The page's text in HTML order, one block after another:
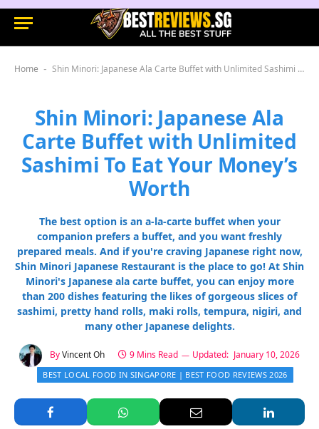
Home - Shin Minori: Japanese Ala Carte Buffet with Unlimited Sashimi To Eat Your Money’s Worth
Shin Minori: Japanese Ala
Carte Buffet with Unlimited
Sashimi To Eat Your Money’s
Worth
The best option is an a-la-carte buffet when your
companion prefers a buffet, and you want freshly
prepared meals. And if you're craving Japanese right now,
Shin Minori Japanese Restaurant is the place to go! At Shin
Minori's Japanese ala carte buffet, you can enjoy more
than 200 dishes featuring the likes of gorgeous slices of
sashimi, pretty hand rolls, maki rolls, tempura, nigiri, and
many other Japanese delights.
ByVincent Oh 9 Mins Read Updated: January 10, 2026
BEST LOCAL FOOD IN SINGAPORE | BEST FOOD REVIEWS 2026